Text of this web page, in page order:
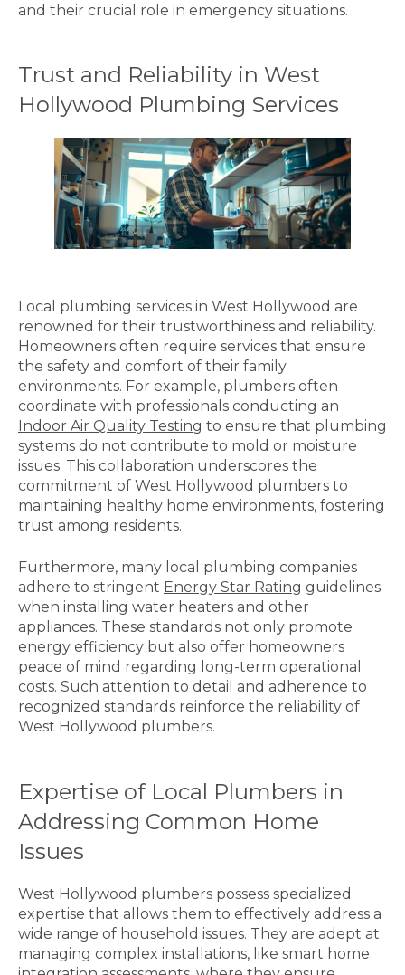
and their crucial role in emergency situations.
Trust and Reliability in West
Hollywood Plumbing Services
Local plumbing services in West Hollywood are
renowned for their trustworthiness and reliability.
Homeowners often require services that ensure
the safety and comfort of their family
environments. For example, plumbers often
coordinate with professionals conducting an
Indoor Air Quality Testing to ensure that plumbing
systems do not contribute to mold or moisture
issues. This collaboration underscores the
commitment of West Hollywood plumbers to
maintaining healthy home environments, fostering
trust among residents.
Furthermore, many local plumbing companies
adhere to stringent Energy Star Rating guidelines
when installing water heaters and other
appliances. These standards not only promote
energy efficiency but also offer homeowners
peace of mind regarding long-term operational
costs. Such attention to detail and adherence to
recognized standards reinforce the reliability of
West Hollywood plumbers.
Expertise of Local Plumbers in
Addressing Common Home
Issues
West Hollywood plumbers possess specialized
expertise that allows them to effectively address a
wide range of household issues. They are adept at
managing complex installations, like smart home